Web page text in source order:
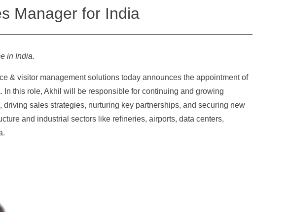
Manager for India
in India.
& visitor management solutions today announces the appointment of
this role, Akhil will be responsible for continuing and growing
driving sales strategies, nurturing key partnerships, and securing new
and industrial sectors like refineries, airports, data centers,